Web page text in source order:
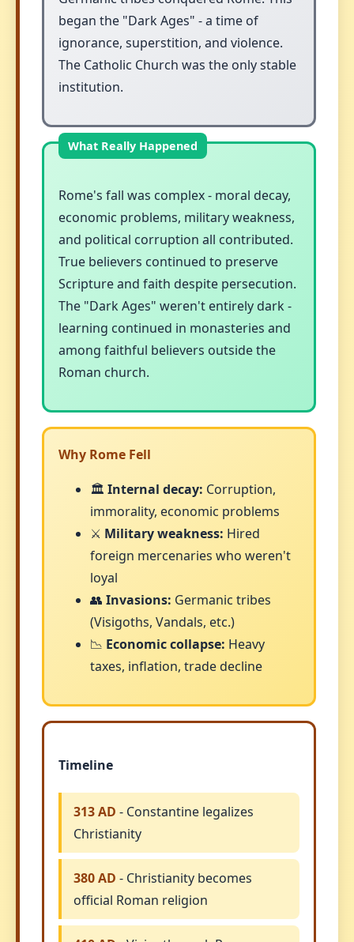
began the "Dark Ages" - a time of
ignorance, superstition, and violence.
The Catholic Church was the only stable
institution.
Rome's fall was complex - moral decay,
economic problems, military weakness,
and political corruption all contributed.
True believers continued to preserve
Scripture and faith despite persecution.
The "Dark Ages" weren't entirely dark -
learning continued in monasteries and
among faithful believers outside the
Roman church.
Why Rome Fell
🏛️ Internal decay: Corruption,
immorality, economic problems
⚔️ Military weakness: Hired
foreign mercenaries who weren't
loyal
👥 Invasions: Germanic tribes
(Visigoths, Vandals, etc.)
📉 Economic collapse: Heavy
taxes, inflation, trade decline
Timeline
313 AD - Constantine legalizes
Christianity
380 AD - Christianity becomes
official Roman religion